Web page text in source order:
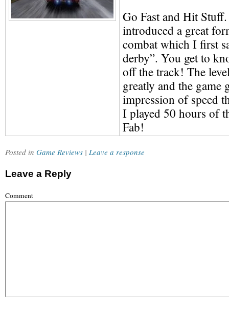
Go Fast and Hit
introduced a great
combat which I first
derby”. You get to
off the track! The
greatly and the game
impression of speed
I played 50 hours of
Fab!
Posted in Game Reviews | Leave a response
Leave a Reply
Comment